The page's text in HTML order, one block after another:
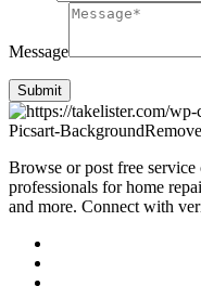
Message
Submit
Browse or post free
professionals for home
and more. Connect with